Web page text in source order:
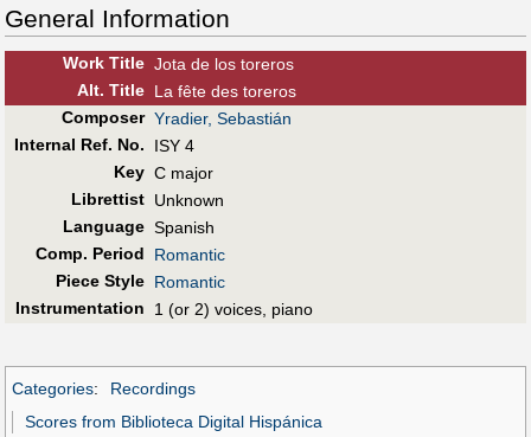
General Information
Work Title Jota de los toreros
Alt. Title La fête des toreros
Composer Yradier, Sebastián
Internal Ref. No.
ISY 4
Key C major
Librettist Unknown
Language Spanish
Comp. Period
Romantic
Piece Style Romantic
Instrumentation
1 (or 2) voices, piano
Categories:
Recordings
Scores from Biblioteca Digital Hispánica